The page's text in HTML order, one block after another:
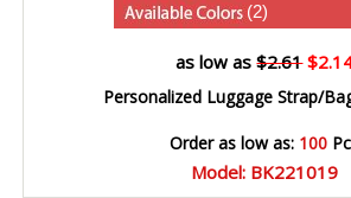
(2)
as low as$2.61
Personalized Luggage Strap/
Order as low as: 100
Model: BK221019